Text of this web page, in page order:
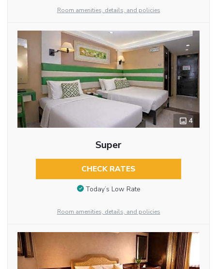
Room amenities, details, and policies
4
Super
CHECK RATES
Today’s Low Rate
Room amenities, details, and policies